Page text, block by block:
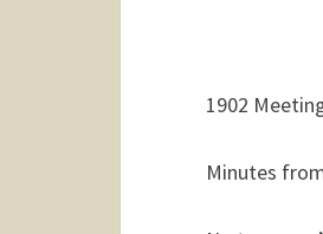
1902
Minutes